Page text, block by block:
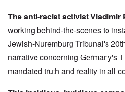
The anti-racist activist Vladimir
working behind-the-scenes to
Jewish-Nuremburg Tribunal's
narrative concerning Germany's
mandated truth and reality in all